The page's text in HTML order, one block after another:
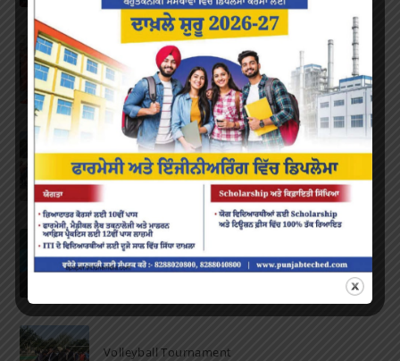
Farewell Party
JUNE 7, 2022 / 0 COMMENTS
Marathon 2022
APRIL 16, 2022 / 0 COMMENTS
Speech and Poetry
MARCH 16, 2022 / 0 COMMENTS
Volleyball Tournament